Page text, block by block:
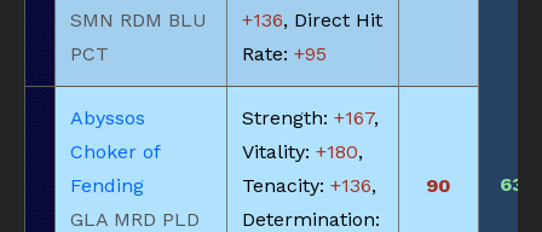
SMN RDM BLU
PCT
+136, Direct Hit
Rate: +95
Abyssos
Choker of
Fending
GLA MRD PLD
Strength: +167,
Vitality: +180,
Tenacity: +136,
Determination:
90 630